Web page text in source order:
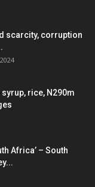
scarcity, corruption
rice, N290m
Africa’ – South